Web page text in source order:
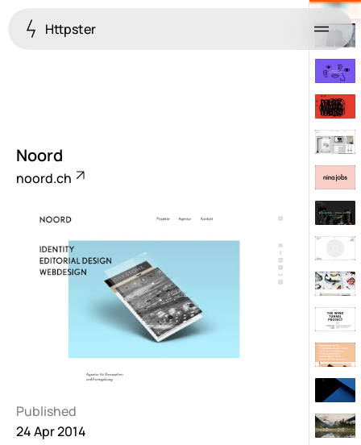
Httpster Menu
Noord
noord.ch
Published
24 Apr 2014